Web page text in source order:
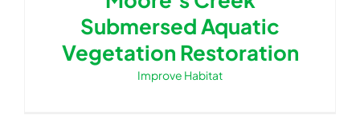
Submersed Aquatic
Vegetation Restoration
Improve Habitat